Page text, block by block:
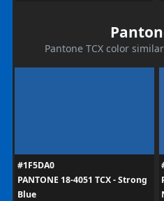
Pantone TCX color
#1F5DA0
PANTONE 18-4051 TCX - Strong
Blue